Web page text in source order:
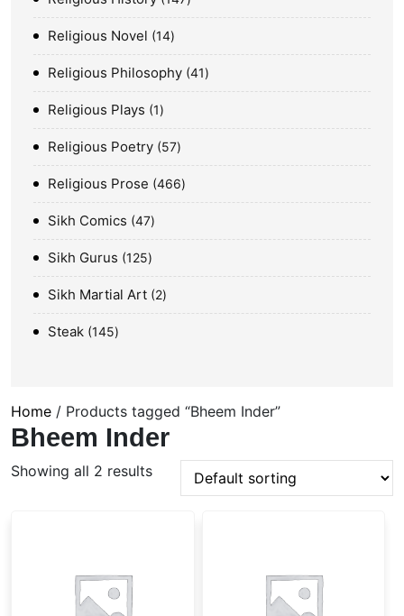
Religious Novel 14
Religious Philosophy 41
Religious Plays 1
Religious Poetry 57
Religious Prose 466
Sikh Comics 47
Sikh Gurus 125
Sikh Martial Art 2
Steak 145
Home / Products tagged “Bheem Inder”
Bheem Inder
Showing all 2 results